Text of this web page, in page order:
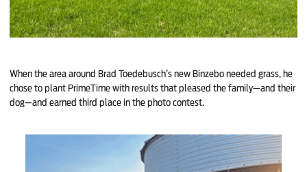
When the area around Brad Toedebusch’s new Binzebo needed grass, he
chose to plant PrimeTime with results that pleased the family—and their
dog—and earned third place in the photo contest.